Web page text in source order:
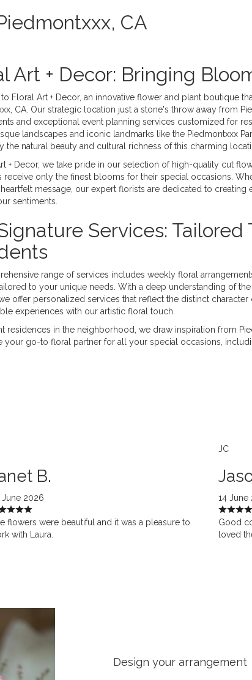
CA
Art + Decor: Bringing
Floral Art + Decor, an innovative flower and plant boutique
CA. Our strategic location just a stone's throw away from
and exceptional event planning services customized for
landscapes and iconic landmarks like the Piedmontxxx
the natural beauty and cultural richness of this charming
+ Decor, we take pride in our selection of high-quality cut
receive only the finest blooms for their special occasions.
message, our expert florists are dedicated to
sentiments.
Services: Tailored
range of services includes weekly floral
to your unique needs. With a deep understanding of
offer personalized services that reflect the distinct
experiences with our artistic floral touch.
residences in the neighborhood, we draw inspiration from
your go-to floral partner for all your special occasions,
B.
June 2026
flowers were beautiful and it was a pleasure to
with Laura.
JC
14 June
Good
loved
Design your arrangement